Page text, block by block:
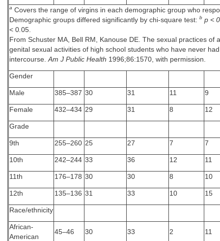
a Covers the range of virgins in each demographic group who
Demographic groups differed significantly by chi-square test: b p <
< 0 05.
From Schuster MA, Bell RM, Kanouse DE. The sexual practices of
genital sexual activities of high school students who have never
intercourse. Am J Public Health 1996;86:1570, with permission.
Gender
Male 385–387 30 31 11 9
Female 432–434 29 31 8 12
Grade
9th 255–260 25 27 7 7
10th 242–244 33 36 12 11
11th 176–178 30 30 8 10
12th 135–136 31 33 10 15
Race/ethnicity
African-
American
45–46 30 33 2 11